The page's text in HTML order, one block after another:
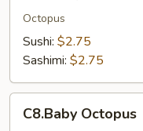
Octopus
Sushi: $2.75
Sashimi: $2.75
Octopus
C8.Baby Octopus